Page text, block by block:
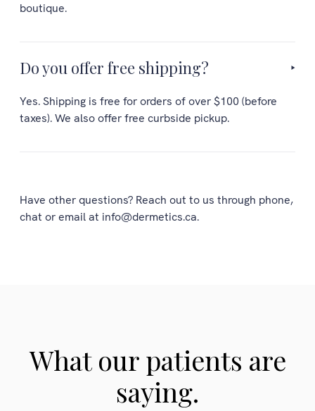
boutique.
Do you offer free shipping?
Yes. Shipping is free for orders of over $100 (before
taxes). We also offer free curbside pickup.
Have other questions? Reach out to us through phone,
chat or email at info@dermetics.ca.
What our patients are
saying.